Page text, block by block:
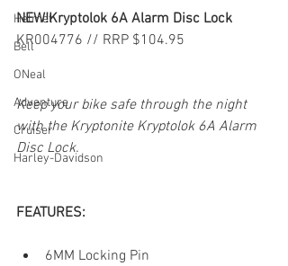
Helmet
Bell
ONeal
Adventure
Cruiser
Harley-Davidson
NEW!Kryptolok 6A Alarm Disc Lock
KR004776 // RRP $104.95
Keep your bike safe through the night
with the Kryptonite Kryptolok 6A Alarm
Disc Lock.
FEATURES:
6MM Locking Pin